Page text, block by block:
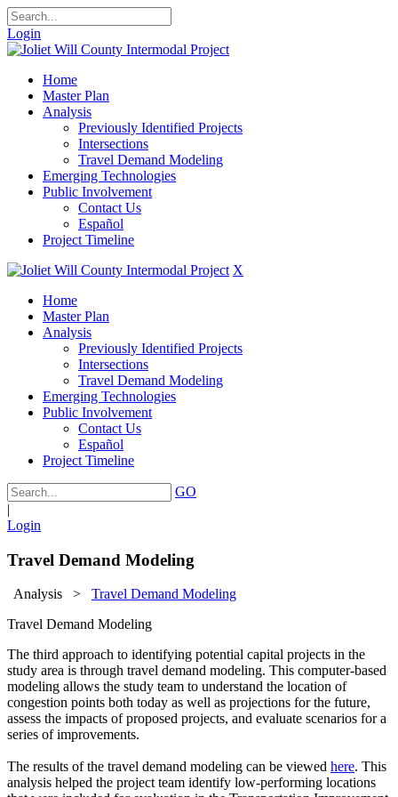
Login
Home
Master Plan
Analysis
Previously Identified Projects
Intersections
Travel Demand Modeling
Emerging Technologies
Public Involvement
Contact Us
Español
Project Timeline
X
Home
Master Plan
Analysis
Previously Identified Projects
Intersections
Travel Demand Modeling
Emerging Technologies
Public Involvement
Contact Us
Español
Project Timeline
GO
|
Login
Travel Demand Modeling
Analysis > Travel Demand Modeling
Travel Demand Modeling
The third approach to identifying potential capital projects in the
study area is through travel demand modeling. This computer-based
modeling allows the study team to understand the location of
congestion points both today as well as projections for the future,
assess the impacts of proposed projects, and evaluate scenarios for a
series of improvements.
The results of the travel demand modeling can be viewed here. This
analysis helped the project team identify low-performing locations